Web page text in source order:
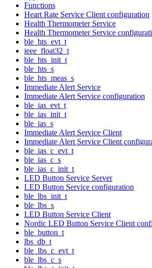
Functions
Heart Rate Service Client configuration
Health Thermometer Service
Health Thermometer Service
ble_hts_evt_t
ieee_float32_t
ble_hts_init_t
ble_hts_s
ble_hts_meas_s
Immediate Alert Service
Immediate Alert Service configuration
ble_ias_evt_t
ble_ias_init_t
ble_ias_s
Immediate Alert Service Client
Immediate Alert Service Client
ble_ias_c_evt_t
ble_ias_c_s
ble_ias_c_init_t
LED Button Service Server
LED Button Service configuration
ble_lbs_init_t
ble_lbs_s
LED Button Service Client
Nordic LED Button Service Client
ble_button_t
lbs_db_t
ble_lbs_c_evt_t
ble_lbs_c_s